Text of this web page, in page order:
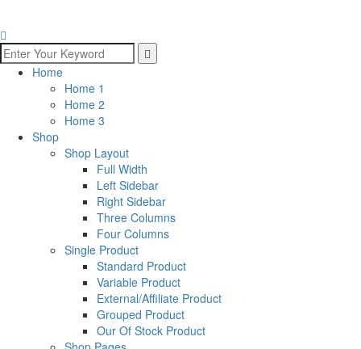
Home
Home 1
Home 2
Home 3
Shop
Shop Layout
Full Width
Left Sidebar
Right Sidebar
Three Columns
Four Columns
Single Product
Standard Product
Variable Product
External/Affiliate Product
Grouped Product
Our Of Stock Product